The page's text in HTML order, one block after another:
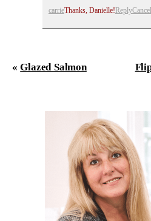
carrieThanks, Danielle! ReplyCancel
« Glazed Salmon